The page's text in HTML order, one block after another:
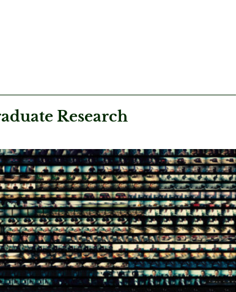
Research